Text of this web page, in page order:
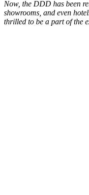
Now, the DDD has been
showrooms, and even
thrilled to be a part of the